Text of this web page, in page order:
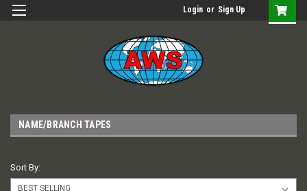
Login or Sign Up
NAME/BRANCH TAPES
Sort By: